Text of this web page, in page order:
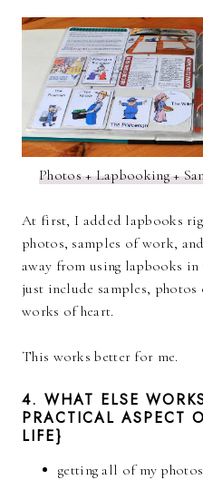
Photos + Lapbooking +
At first, I added lapbooks
photos, samples of work,
away from using lapbooks
just include samples,
works of heart.
This works better for me.
4. WHAT ELSE
PRACTICAL ASPECT
LIFE}
getting all of my